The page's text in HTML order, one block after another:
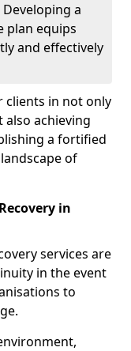
Developing a
plan equips
and effectively
clients in not only
achieving
a fortified
of
in
services are
in the event
to